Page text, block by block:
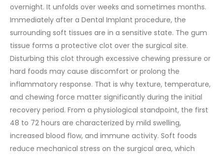
overnight. It unfolds over weeks and sometimes months.
Immediately after a Dental Implant procedure, the
surrounding soft tissues are in a sensitive state. The gum
tissue forms a protective clot over the surgical site.
Disturbing this clot through excessive chewing pressure or
hard foods may cause discomfort or prolong the
inflammatory response. That is why texture, temperature,
and chewing force matter significantly during the initial
recovery period. From a physiological standpoint, the first
48 to 72 hours are characterized by mild swelling,
increased blood flow, and immune activity. Soft foods
reduce mechanical stress on the surgical area, which